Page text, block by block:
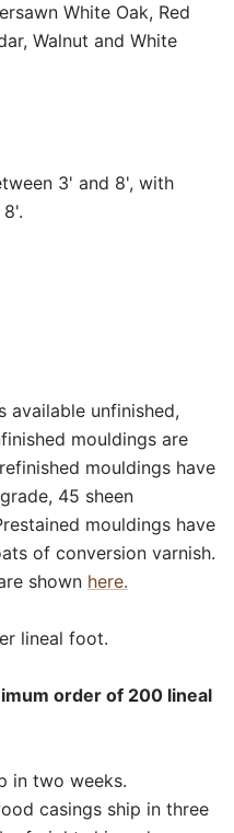
White Oak, Red
Walnut and White
3' and 8', with
available unfinished,
mouldings are
mouldings have
45 sheen
mouldings have
of conversion varnish.
shown here.
lineal foot.
order of 200 lineal
in two weeks.
casings ship in three